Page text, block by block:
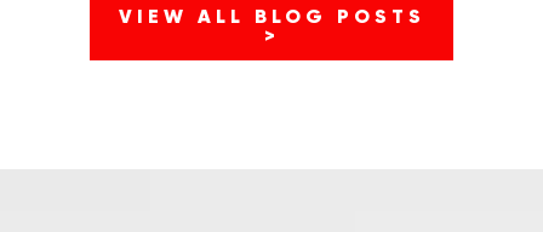
VIEW ALL BLOG POSTS
>